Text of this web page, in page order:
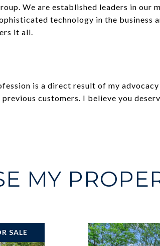
We are established leaders in our
technology in the business
it all.
is a direct result of my
customers. I believe you
MY
SALE